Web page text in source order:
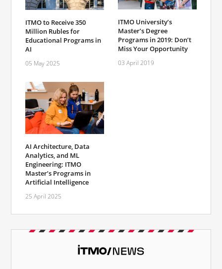
ITMO to Receive 350
Million Rubles for
Educational Programs in
AI
05 May 2025
ITMO University’s
Master’s Degree
Programs in 2019: Don’t
Miss Your Opportunity
03 April 2019
AI Architecture, Data
Analytics, and ML
Engineering: ITMO
Master’s Programs in
Artificial Intelligence
25 April 2025